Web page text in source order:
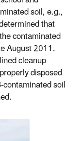
soil, e.g.,
that
contaminated
August 2011.
cleanup
disposed
soil